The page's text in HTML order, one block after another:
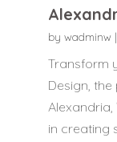
by wadminw |
Transform
Design,
in creating